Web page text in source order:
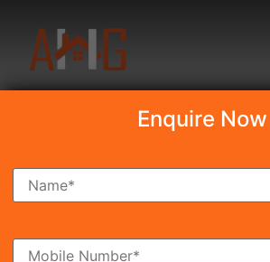
Search Property
Enquire Now